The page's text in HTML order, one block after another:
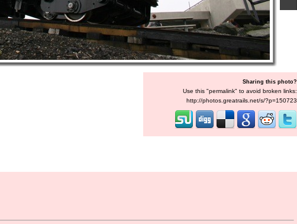
Sharing this photo?
Use this "permalink" to avoid broken links:
http://photos.greatrails.net/s/?p=150723